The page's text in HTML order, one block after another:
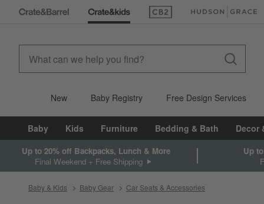
(Opens in new window)
(Opens in new
New Baby Registry Free Design Services
Baby Kids Furniture Bedding & Bath Decor
Up to 20% off Backpacks, Lunch & More
Final Weekend + Free Shipping
Up
Baby & Kids Baby Gear Car Seats & Accessories